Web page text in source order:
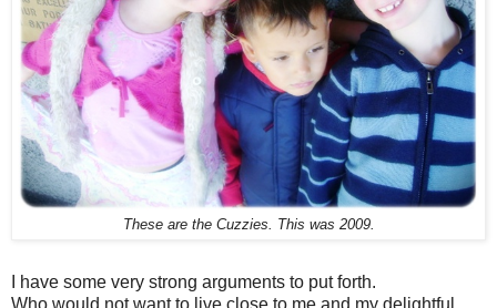
These are the Cuzzies. This was 2009.
I have some very strong arguments to put forth.
Who would not want to live close to me and my delightful